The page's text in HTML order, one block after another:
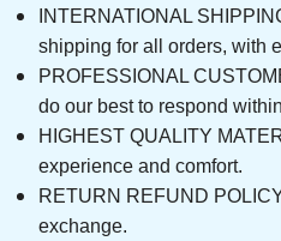
INTERNATIONAL
shipping for all orders,
PROFESSIONAL
do our best to respond
HIGHEST QUALITY
experience and comfort.
RETURN REFUND
exchange.